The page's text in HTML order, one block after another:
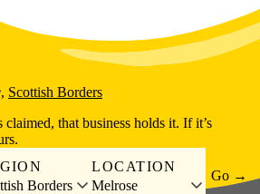
, Scottish Borders
claimed, that business holds it. If it’s
Borders
LOCATION
Melrose
Go →